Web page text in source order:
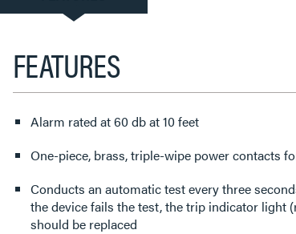
TAB:
FEATURES
Alarm rated at 60 db at 10 feet
One-piece, brass, triple-wipe power contacts
Conducts an automatic test every three
the device fails the test, the trip indicator light
should be replaced